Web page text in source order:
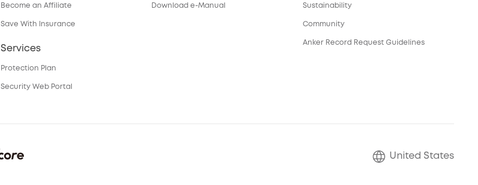
Become an Affiliate
Save With Insurance
Services
Protection Plan
Security Web Portal
Download e-Manual Sustainability
Community
Anker Record Request Guidelines
United States